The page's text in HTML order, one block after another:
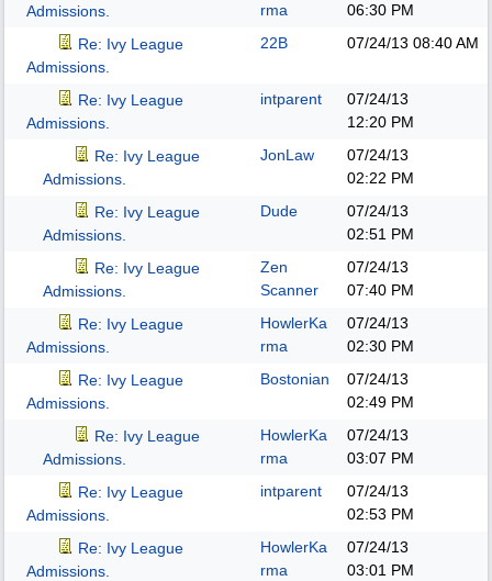
Admissions.
rma
06:30 PM
Re: Ivy League
Admissions.
22B 07/24/13 08:40 AM
Re: Ivy League
Admissions.
intparent
07/24/13
12:20 PM
Re: Ivy League
Admissions.
JonLaw
07/24/13
02:22 PM
Re: Ivy League
Admissions.
Dude
07/24/13
02:51 PM
Re: Ivy League
Admissions.
Zen
Scanner
07/24/13
07:40 PM
Re: Ivy League
Admissions.
HowlerKa
rma
07/24/13
02:30 PM
Re: Ivy League
Admissions.
Bostonian
07/24/13
02:49 PM
Re: Ivy League
Admissions.
HowlerKa
rma
07/24/13
03:07 PM
Re: Ivy League
Admissions.
intparent
07/24/13
02:53 PM
Re: Ivy League
Admissions.
HowlerKa
rma
07/24/13
03:01 PM